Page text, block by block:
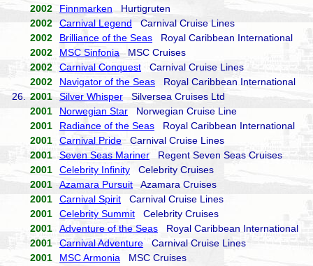
2002
Finnmarken Hurtigruten
2002
Carnival Legend Carnival Cruise Lines
2002
Brilliance of the Seas Royal Caribbean International
2002
MSC Sinfonia MSC Cruises
2002
Carnival Conquest Carnival Cruise Lines
2002
Navigator of the Seas Royal Caribbean International
26.
2001 Silver Whisper Silversea Cruises Ltd
2001
Norwegian Star Norwegian Cruise Line
2001
Radiance of the Seas Royal Caribbean International
2001
Carnival Pride Carnival Cruise Lines
2001
Seven Seas Mariner Regent Seven Seas Cruises
2001
Celebrity Infinity Celebrity Cruises
2001
Azamara Pursuit Azamara Cruises
2001
Carnival Spirit Carnival Cruise Lines
2001
Celebrity Summit Celebrity Cruises
2001
Adventure of the Seas Royal Caribbean International
2001
Carnival Adventure Carnival Cruise Lines
2001
MSC Armonia MSC Cruises